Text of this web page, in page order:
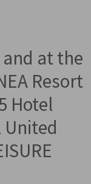
at the
Resort
Hotel